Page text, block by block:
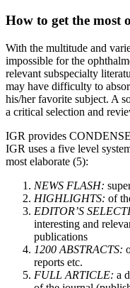
How to get the most
With the multitude and
impossible for the
relevant subspecialty
may have difficulty to
his/her favorite subject. A
a critical selection and
IGR provides
IGR uses a five level
most elaborate (5):
NEWS FLASH:
HIGHLIGHTS: of
EDITOR’S
interesting and
publications
1200 ABSTRACTS:
reports etc.
FULL ARTICLE: a